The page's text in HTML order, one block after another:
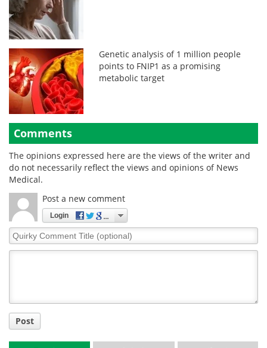
Genetic analysis of 1 million people
points to FNIP1 as a promising
metabolic target
Comments
The opinions expressed here are the views of the writer and
do not necessarily reflect the views and opinions of News
Medical.
Post a new comment
Login
Quirky
Comment
Post